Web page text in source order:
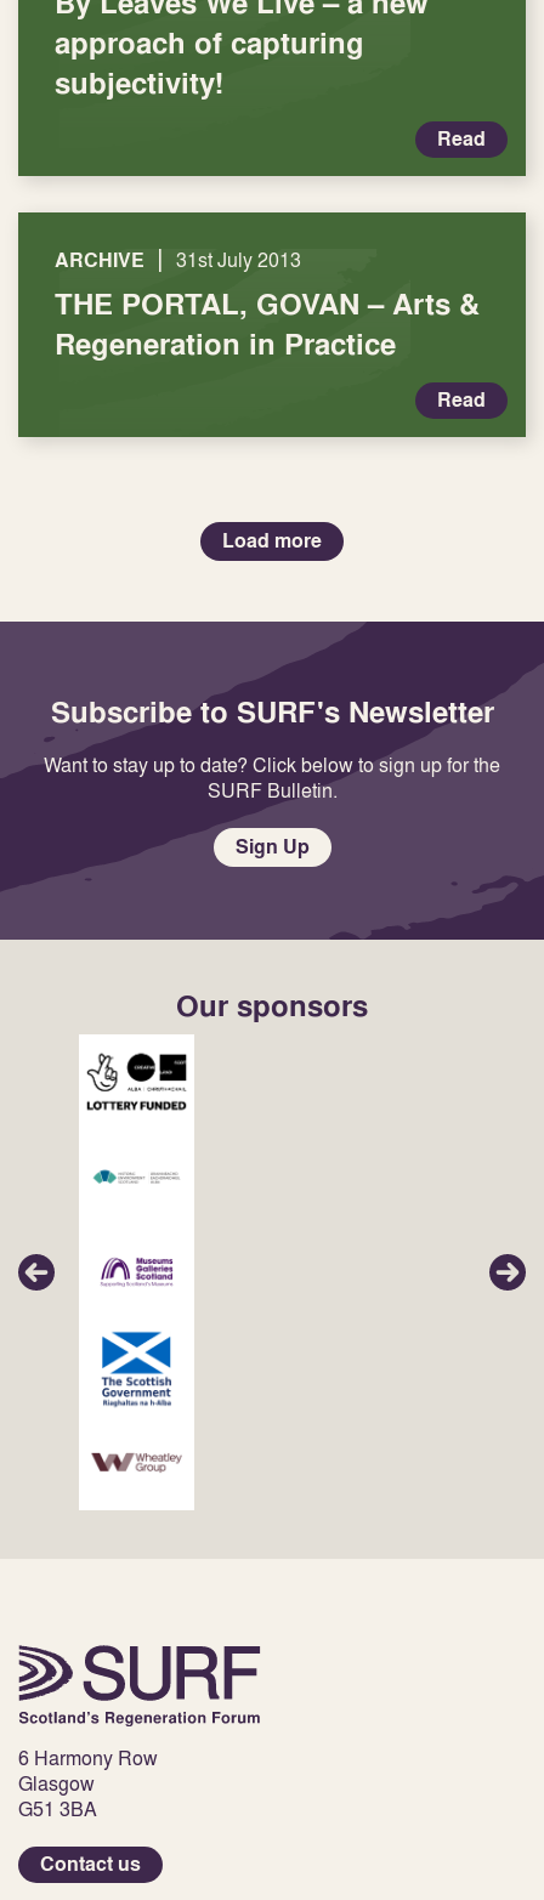
approach of capturing
subjectivity!
Read
ARCHIVE | 31st July 2013
THE PORTAL, GOVAN – Arts &
Regeneration in Practice
Read
Load more
Subscribe to SURF's Newsletter
Want to stay up to date? Click below to sign up for the
SURF Bulletin.
Sign Up
Our sponsors
6 Harmony Row
Glasgow
G51 3BA
Contact us